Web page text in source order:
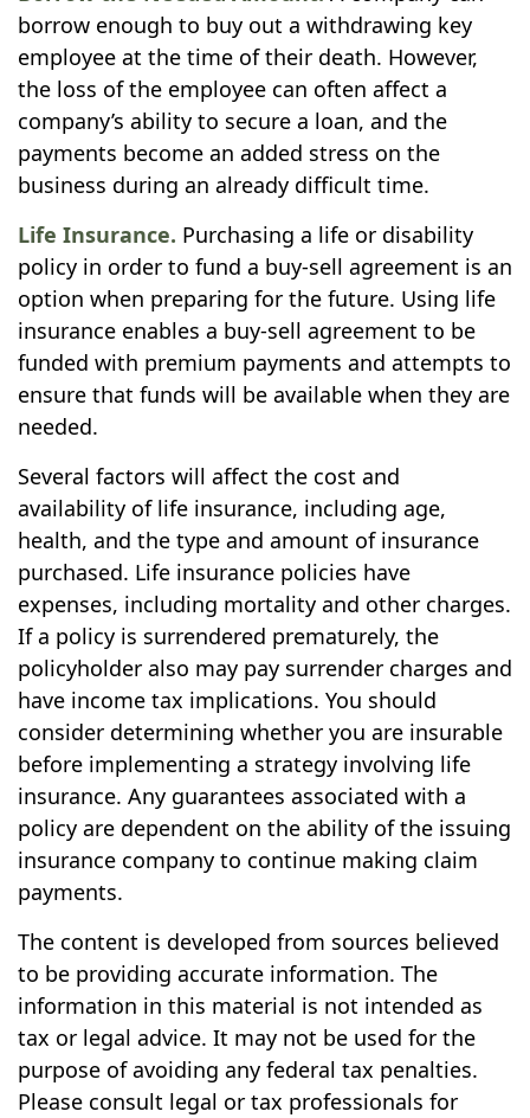
borrow enough to buy out a withdrawing key
employee at the time of their death. However,
the loss of the employee can often affect a
company’s ability to secure a loan, and the
payments become an added stress on the
business during an already difficult time.
Life Insurance. Purchasing a life or disability
policy in order to fund a buy-sell agreement is an
option when preparing for the future. Using life
insurance enables a buy-sell agreement to be
funded with premium payments and attempts to
ensure that funds will be available when they are
needed.
Several factors will affect the cost and
availability of life insurance, including age,
health, and the type and amount of insurance
purchased. Life insurance policies have
expenses, including mortality and other charges.
If a policy is surrendered prematurely, the
policyholder also may pay surrender charges and
have income tax implications. You should
consider determining whether you are insurable
before implementing a strategy involving life
insurance. Any guarantees associated with a
policy are dependent on the ability of the issuing
insurance company to continue making claim
payments.
The content is developed from sources believed
to be providing accurate information. The
information in this material is not intended as
tax or legal advice. It may not be used for the
purpose of avoiding any federal tax penalties.
Please consult legal or tax professionals for